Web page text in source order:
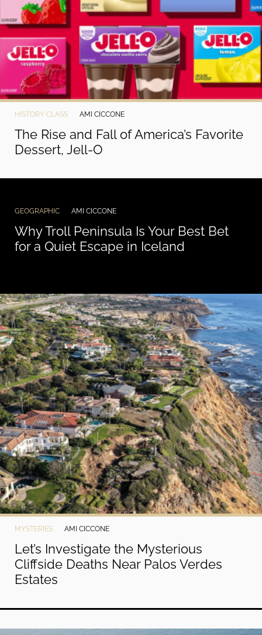
HISTORY CLASS AMI CICCONE
The Rise and Fall of America’s Favorite
Dessert, Jell-O
GEOGRAPHIC AMI CICCONE
Why Troll Peninsula Is Your Best Bet
for a Quiet Escape in Iceland
MYSTERIES AMI CICCONE
Let’s Investigate the Mysterious
Cliffside Deaths Near Palos Verdes
Estates